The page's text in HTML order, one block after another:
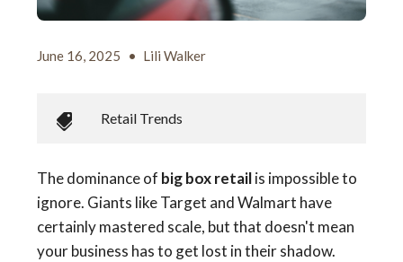
June 16, 2025 • Lili Walker
Retail Trends
The dominance of big box retailis impossible to
ignore. Giants like Target and Walmart have
certainly mastered scale, but that doesn't mean
your business has to get lost in their shadow.